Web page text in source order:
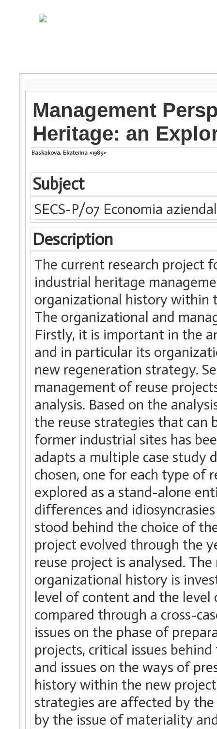
Management
Heritage: an
Baskakova, Ekaterina <1989>
Subject
SECS-P/07 Economia
Description
The current research project
industrial heritage
organizational history within
The organizational and
Firstly, it is important in the
and in particular its
new regeneration strategy.
management of reuse
analysis. Based on the
the reuse strategies that can
former industrial sites has
adapts a multiple case study
chosen, one for each type of
explored as a stand-alone
differences and
stood behind the choice of
project evolved through the
reuse project is analysed.
organizational history is
level of content and the level
compared through a cross-
issues on the phase of
projects, critical issues
and issues on the ways of
history within the new
strategies are affected by
by the issue of materiality